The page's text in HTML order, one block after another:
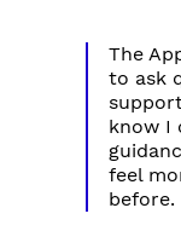
The
to ask
know I
feel
before.